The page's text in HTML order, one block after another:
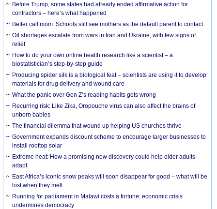
Before Trump, some states had already ended affirmative action for
contractors – here’s what happened
Better call mom: Schools still see mothers as the default parent to contact
Oil shortages escalate from wars in Iran and Ukraine, with few signs of
relief
How to do your own online health research like a scientist – a
biostatistician’s step-by-step guide
Producing spider silk is a biological feat – scientists are using it to develop
materials for drug delivery and wound care
What the panic over Gen Z’s reading habits gets wrong
Recurring risk: Like Zika, Oropouche virus can also affect the brains of
unborn babies
The financial dilemma that wound up helping US churches thrive
Government expands discount scheme to encourage larger businesses to
install rooftop solar
Extreme heat: How a promising new discovery could help older adults
adapt
East Africa’s iconic snow peaks will soon disappear for good – what will be
lost when they melt
Running for parliament in Malawi costs a fortune: economic crisis
undermines democracy